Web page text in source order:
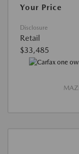
Your Price
Disclosure
Retail
$33,485